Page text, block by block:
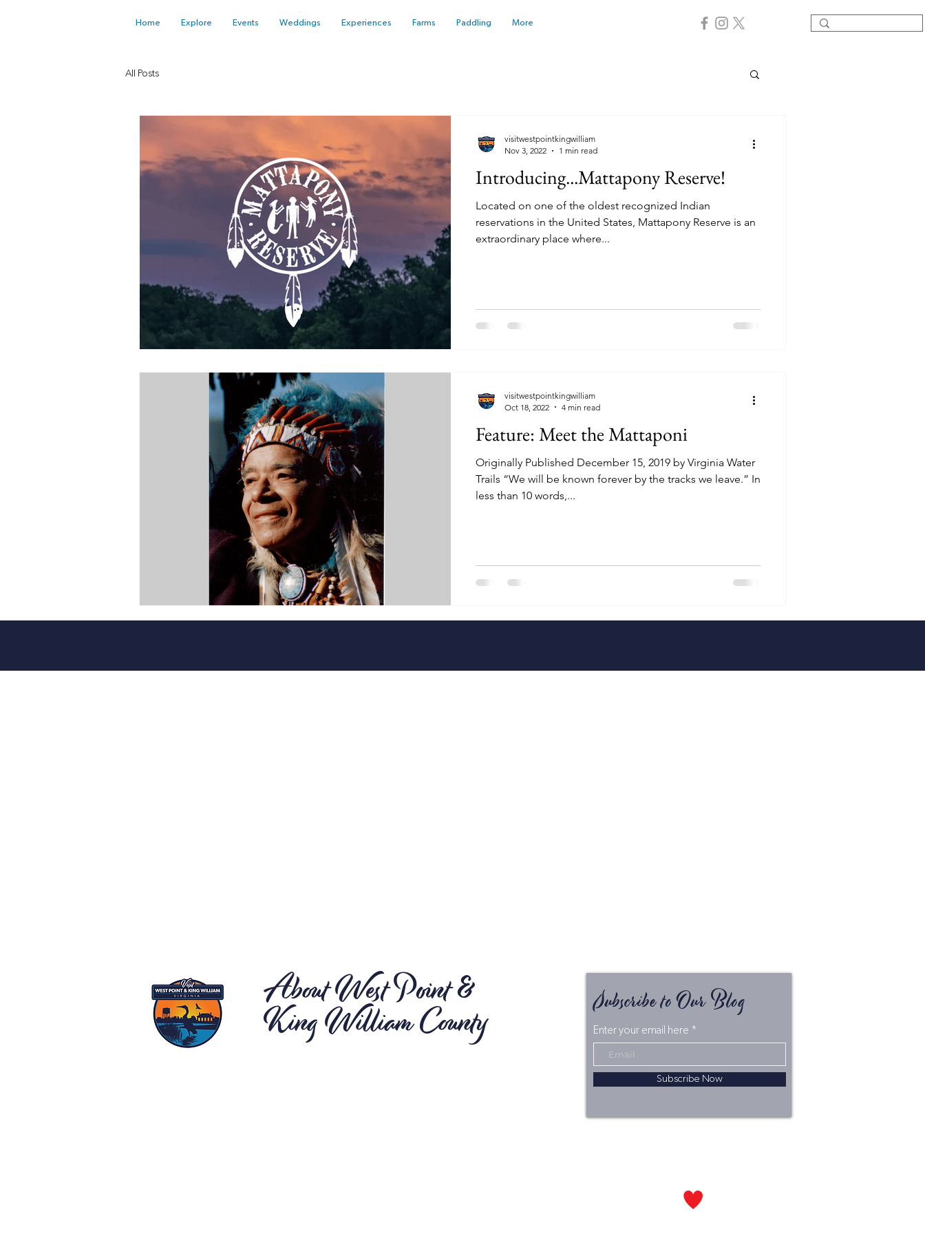
Home Explore Events Weddings Experiences Farms Paddling More
All Posts
Introducing...Mattapony Reserve!
Located on one of the oldest recognized Indian
reservations in the United States, Mattapony Reserve is an
extraordinary place where...
visitwestpointkingwilliam
Nov 3, 2022
1 min read
Feature: Meet the Mattaponi
Originally Published December 15, 2019 by Virginia Water
Trails “We will be known forever by the tracks we leave.” In
less than 10 words,...
visitwestpointkingwilliam
Oct 18, 2022
4 min read
About West Point &
King William County Subscribe to Our Blog
Enter your email here
Subscribe Now